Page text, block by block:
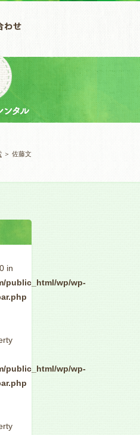
＞ 佐藤文
in
public_html/wp/wp-
public_html/wp/wp-